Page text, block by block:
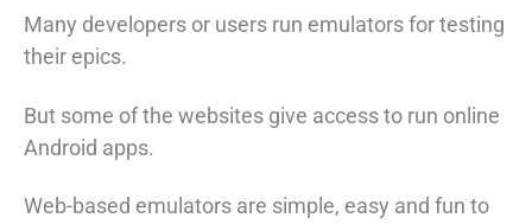
Many developers or users run emulators for testing
their epics.
But some of the websites give access to run online
Android apps.
Web-based emulators are simple, easy and fun to